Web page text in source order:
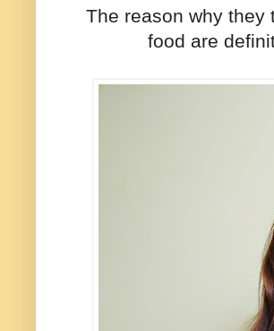
The reason why they
food are